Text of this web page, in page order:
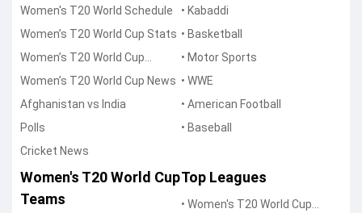
Women's T20 World Schedule
Women’s T20 World Cup Stats
Women’s T20 World Cup
Points Table
Women’s T20 World Cup News
Afghanistan vs India
Polls
Cricket News
• Kabaddi
• Basketball
• Motor Sports
• WWE
• American Football
• Baseball
Women's T20 World Cup
Teams
Top Leagues
• Women's T20 World Cup